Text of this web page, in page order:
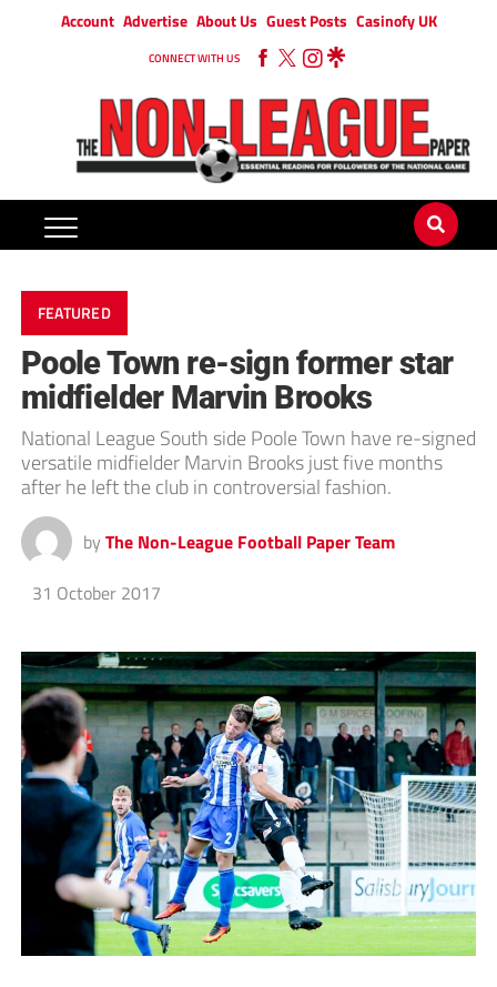
Account Advertise About Us Guest Posts Casinofy UK
CONNECT WITH US
FEATURED
Poole Town re-sign former star
midfielder Marvin Brooks
National League South side Poole Town have re-signed
versatile midfielder Marvin Brooks just five months
after he left the club in controversial fashion.
by The Non-League Football Paper Team
31 October 2017